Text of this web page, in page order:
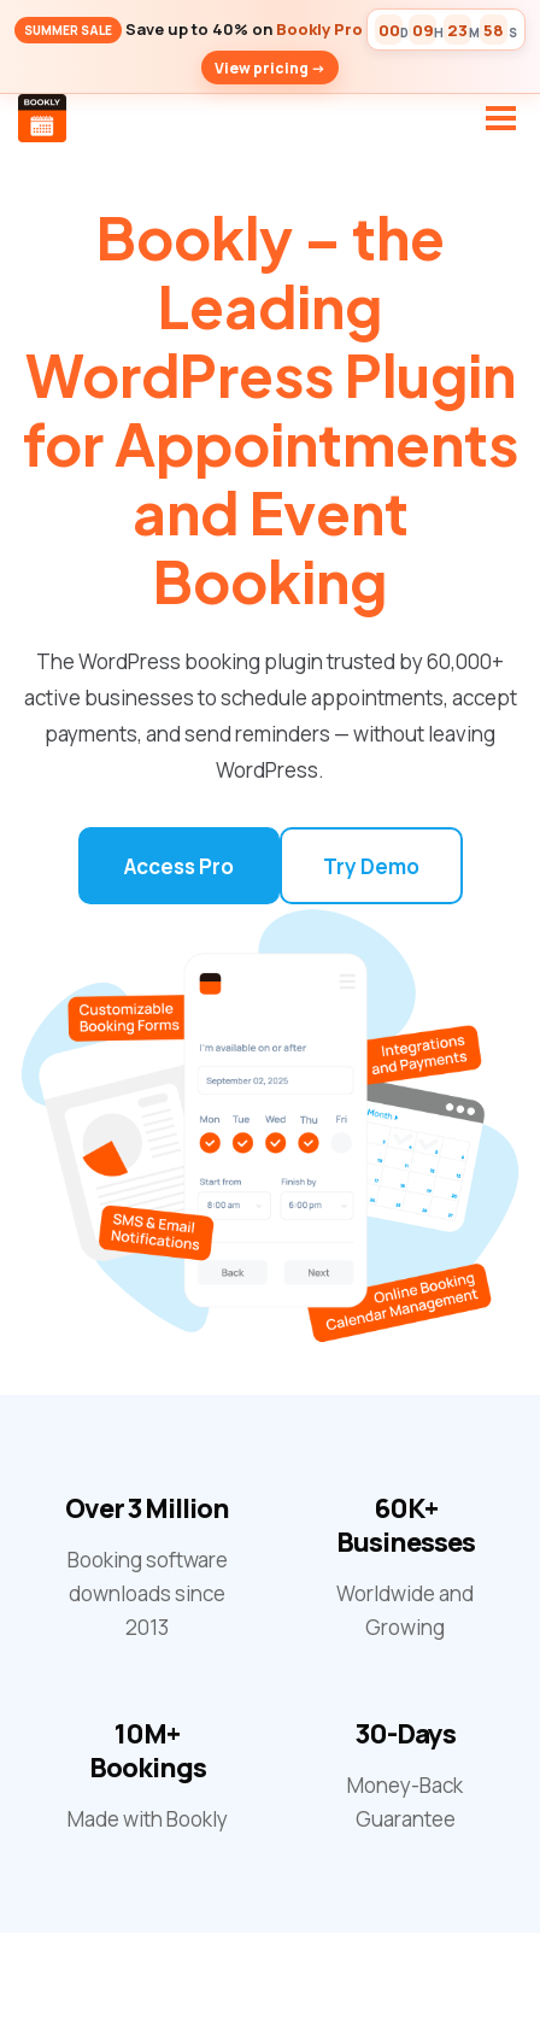
SUMMER SALE Save up to 40% on Bookly Pro 00D 09H 23M 57 S
View pricing ->
Bookly – the
Leading
WordPress Plugin
for Appointments
and Event
Booking
The WordPress booking plugin trusted by 60,000+
active businesses to schedule appointments, accept
payments, and send reminders — without leaving
WordPress.
Access Pro Try Demo
Over 3 Million
Booking software
downloads since
2013
60K+
Businesses
Worldwide and
Growing
10M+
Bookings
Made with Bookly
30-Days
Money-Back
Guarantee